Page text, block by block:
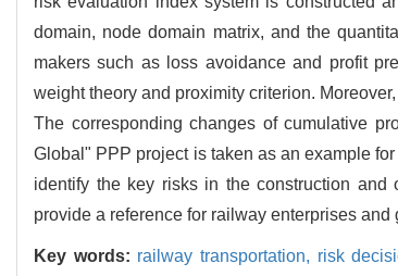
domain, node domain matrix, and the
makers such as loss avoidance and profit
weight theory and proximity criterion.
The corresponding changes of cumulative
Global" PPP project is taken as an example
identify the key risks in the construction
provide a reference for railway enterprises
Key words: railway transportation, risk